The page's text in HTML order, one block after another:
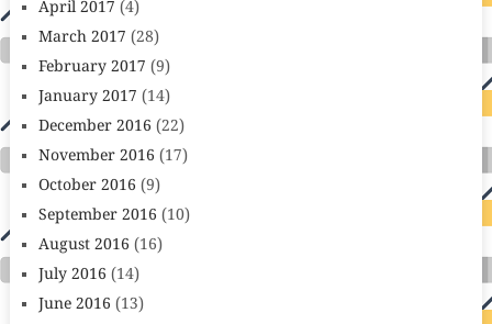
April 2017 (4)
March 2017 (28)
February 2017 (9)
January 2017 (14)
December 2016 (22)
November 2016 (17)
October 2016 (9)
September 2016 (10)
August 2016 (16)
July 2016 (14)
June 2016 (13)